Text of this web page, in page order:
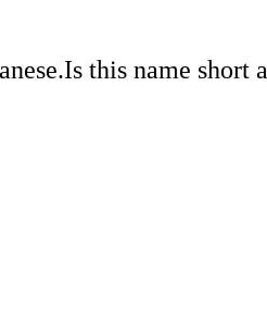
this name short